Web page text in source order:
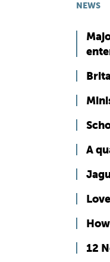
NEWS
A
12